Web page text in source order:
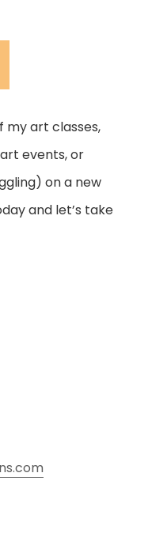
my art classes,
events, or
on a new
and let’s take